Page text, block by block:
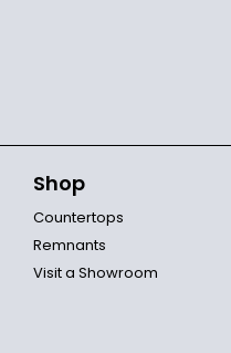
Shop
Countertops
Remnants
Visit a Showroom